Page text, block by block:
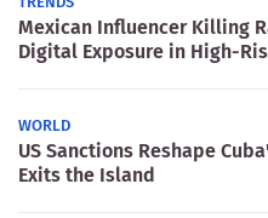
Mexican Influencer Killing
Digital Exposure in High-
WORLD
US Sanctions Reshape
Exits the Island